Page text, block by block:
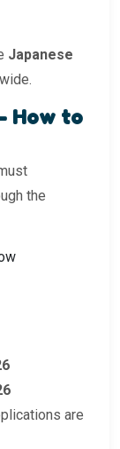
Japanese
How to
the
are